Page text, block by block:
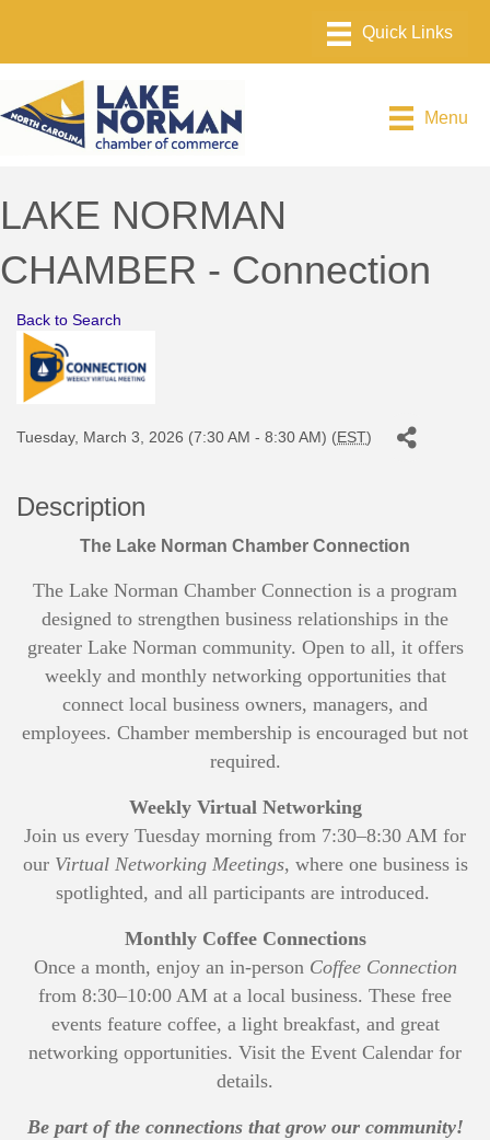
Menu
LAKE NORMAN
CHAMBER - Connection
Back to Search
Tuesday, March 3, 2026 (7:30 AM - 8:30 AM) (EST)
Description
The Lake Norman Chamber Connection
The Lake Norman Chamber Connection is a program
designed to strengthen business relationships in the
greater Lake Norman community. Open to all, it offers
weekly and monthly networking opportunities that
connect local business owners, managers, and
employees. Chamber membership is encouraged but not
required.
Weekly Virtual Networking
Join us every Tuesday morning from 7:30–8:30 AM for
our Virtual Networking Meetings, where one business is
spotlighted, and all participants are introduced.
Monthly Coffee Connections
Once a month, enjoy an in-person Coffee Connection
from 8:30–10:00 AM at a local business. These free
events feature coffee, a light breakfast, and great
networking opportunities. Visit the Event Calendar for
details.
Be part of the connections that grow our community!